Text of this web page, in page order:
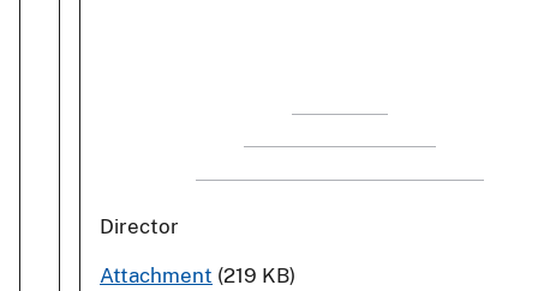
Director
Attachment (219 KB)